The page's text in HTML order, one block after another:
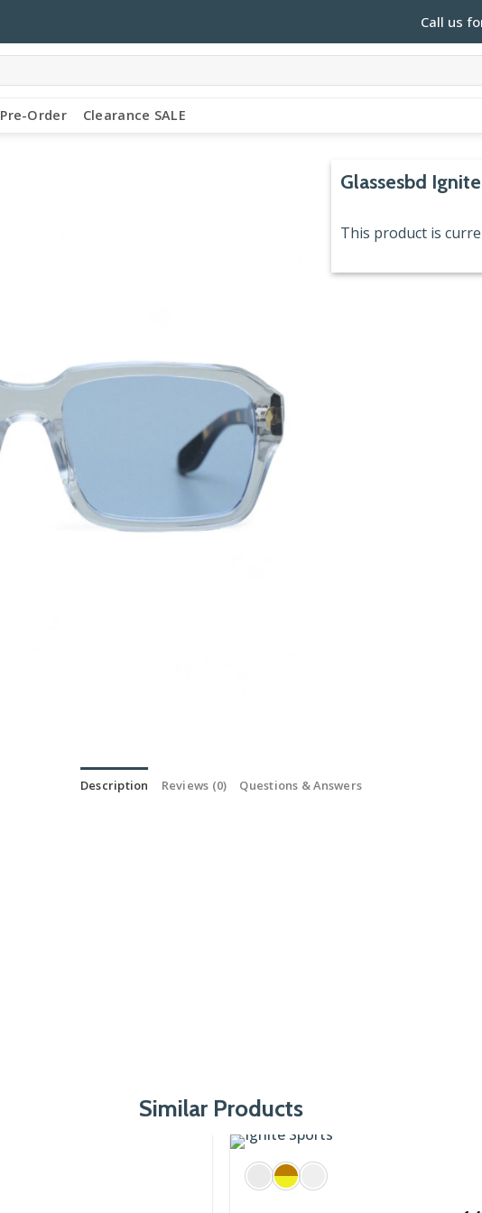
Call us
Pre-Order Clearance SALE
Glassesbd
This product is
Description Reviews (0) Questions & Answers
Similar Products